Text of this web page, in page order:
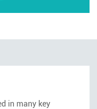
in many key